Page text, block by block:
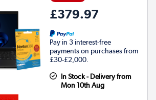
£379.97
Pay in 3 interest-free
payments on purchases from
£30-£2,000.
In Stock - Delivery from
Mon 10th Aug